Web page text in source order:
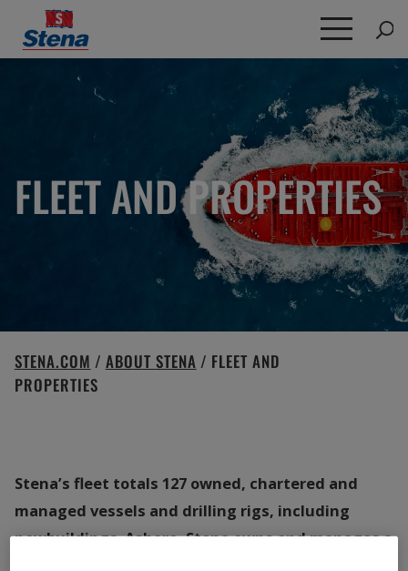
FLEET AND PROPERTIES
STENA.COM / ABOUT STENA / FLEET AND
PROPERTIES
Stena’s fleet totals 127 owned, chartered and
managed vessels and drilling rigs, including
newbuildings. Ashore, Stena owns and manages a